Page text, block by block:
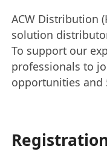
ACW Distribution
solution
To support our
professionals to
opportunities and